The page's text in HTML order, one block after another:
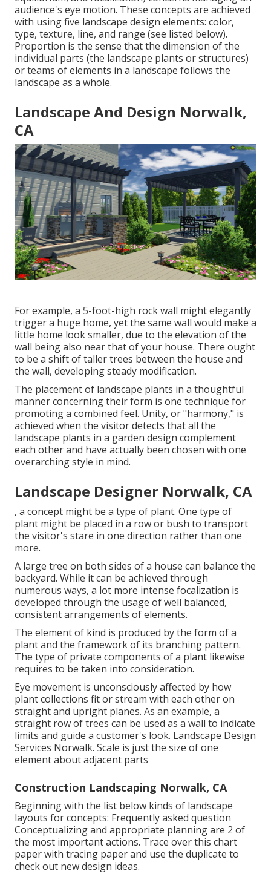
audience's eye motion. These concepts are achieved
with using five landscape design elements: color,
type, texture, line, and range (see listed below).
Proportion is the sense that the dimension of the
individual parts (the landscape plants or structures)
or teams of elements in a landscape follows the
landscape as a whole.
Landscape And Design Norwalk,
CA
For example, a 5-foot-high rock wall might elegantly
trigger a huge home, yet the same wall would make a
little home look smaller, due to the elevation of the
wall being also near that of your house. There ought
to be a shift of taller trees between the house and
the wall, developing steady modification.
The placement of landscape plants in a thoughtful
manner concerning their form is one technique for
promoting a combined feel. Unity, or "harmony," is
achieved when the visitor detects that all the
landscape plants in a garden design complement
each other and have actually been chosen with one
overarching style in mind.
Landscape Designer Norwalk, CA
, a concept might be a type of plant. One type of
plant might be placed in a row or bush to transport
the visitor's stare in one direction rather than one
more.
A large tree on both sides of a house can balance the
backyard. While it can be achieved through
numerous ways, a lot more intense focalization is
developed through the usage of well balanced,
consistent arrangements of elements.
The element of kind is produced by the form of a
plant and the framework of its branching pattern.
The type of private components of a plant likewise
requires to be taken into consideration.
Eye movement is unconsciously affected by how
plant collections fit or stream with each other on
straight and upright planes. As an example, a
straight row of trees can be used as a wall to indicate
limits and guide a customer's look. Landscape Design
Services Norwalk. Scale is just the size of one
element about adjacent parts
Construction Landscaping Norwalk, CA
Beginning with the list below kinds of landscape
layouts for concepts: Frequently asked question
Conceptualizing and appropriate planning are 2 of
the most important actions. Trace over this chart
paper with tracing paper and use the duplicate to
check out new design ideas.